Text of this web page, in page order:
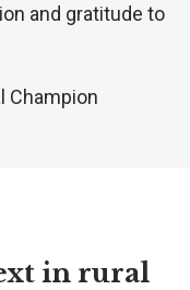
and gratitude to
Champion
in rural